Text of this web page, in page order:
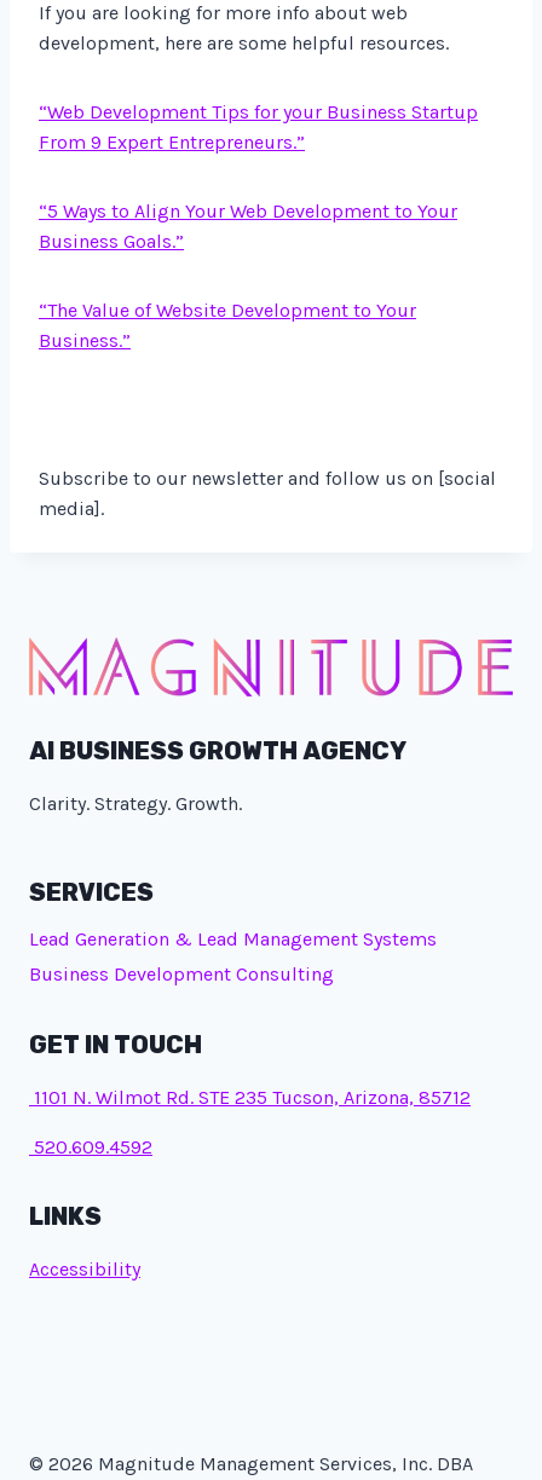
If you are looking for more info about web
development, here are some helpful resources.
“Web Development Tips for your Business Startup
From 9 Expert Entrepreneurs.”
“5 Ways to Align Your Web Development to Your
Business Goals.”
“The Value of Website Development to Your
Business.”
Subscribe to our newsletter and follow us on [social
media].
AI BUSINESS GROWTH AGENCY
Clarity. Strategy. Growth.
SERVICES
Lead Generation & Lead Management Systems
Business Development Consulting
GET IN TOUCH
1101 N. Wilmot Rd. STE 235 Tucson, Arizona, 85712
520.609.4592
LINKS
Accessibility
© 2026 Magnitude Management Services, Inc. DBA